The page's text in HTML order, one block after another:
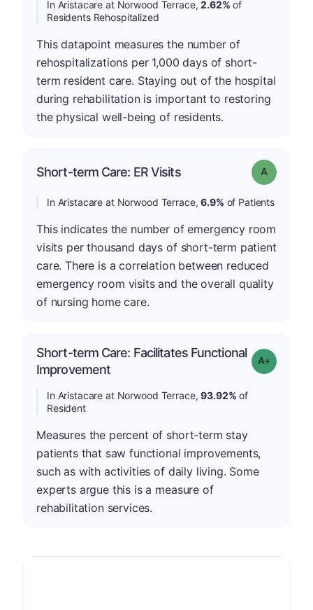
In Aristacare at Norwood Terrace,2.62% of
Residents Rehospitalized
This datapoint measures the number of
rehospitalizations per 1,000 days of short-
term resident care. Staying out of the hospital
during rehabilitation is important to restoring
the physical well-being of residents.
Short-term Care: ER Visits Grade: A
In Aristacare at Norwood Terrace,6.9% of Patients
This indicates the number of emergency room
visits per thousand days of short-term patient
care. There is a correlation between reduced
emergency room visits and the overall quality
of nursing home care.
Short-term Care: Facilitates Functional
Improvement
Grade: A-
In Aristacare at Norwood Terrace,93.92% of
Resident
Measures the percent of short-term stay
patients that saw functional improvements,
such as with activities of daily living. Some
experts argue this is a measure of
rehabilitation services.